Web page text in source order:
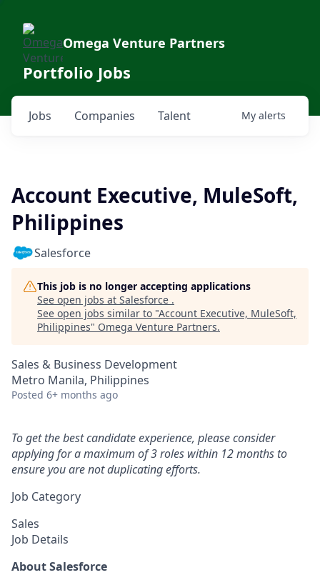
Omega Venture Partners
Portfolio Jobs
Jobs Companies Talent My alerts
Account Executive, MuleSoft,
Philippines
Salesforce
This job is no longer accepting applications
See open jobs at Salesforce .
See open jobs similar to "Account Executive, MuleSoft,
Philippines" Omega Venture Partners.
Sales & Business Development
Metro Manila, Philippines
Posted 6+ months ago
To get the best candidate experience, please consider
applying for a maximum of 3 roles within 12 months to
ensure you are not duplicating efforts.
Job Category
Sales
Job Details
About Salesforce